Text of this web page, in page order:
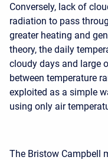
Conversely, lack of
radiation to pass
greater heating and
theory, the daily
cloudy days and large
between temperature
exploited as a simple
using only air
The Bristow Campbell